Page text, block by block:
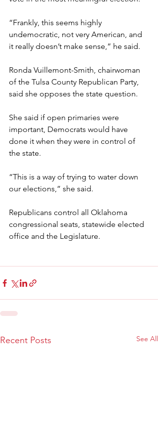
“Frankly, this seems highly
undemocratic, not very American, and
it really doesn’t make sense,” he said.
Ronda Vuillemont-Smith, chairwoman
of the Tulsa County Republican Party,
said she opposes the state question.
She said if open primaries were
important, Democrats would have
done it when they were in control of
the state.
“This is a way of trying to water down
our elections,” she said.
Republicans control all Oklahoma
congressional seats, statewide elected
office and the Legislature.
Recent Posts See All